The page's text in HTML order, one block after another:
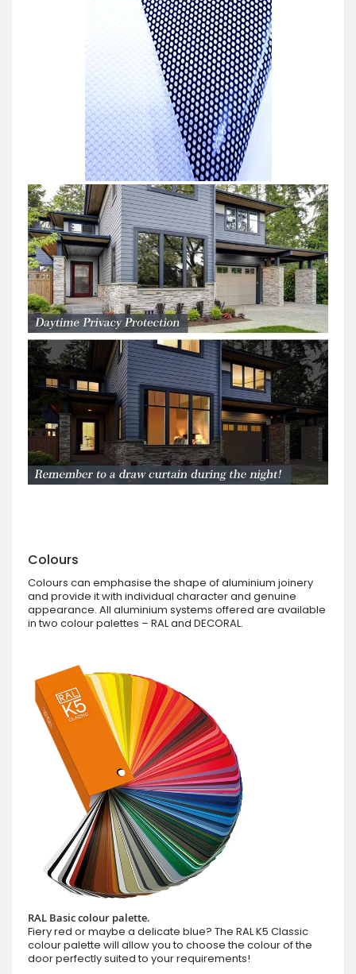
Colours
Colours can emphasise the shape of aluminium joinery
and provide it with individual character and genuine
appearance. All aluminium systems offered are available
in two colour palettes – RAL and DECORAL.
RAL Basic colour palette.
Fiery red or maybe a delicate blue? The RAL K5 Classic
colour palette will allow you to choose the colour of the
door perfectly suited to your requirements!